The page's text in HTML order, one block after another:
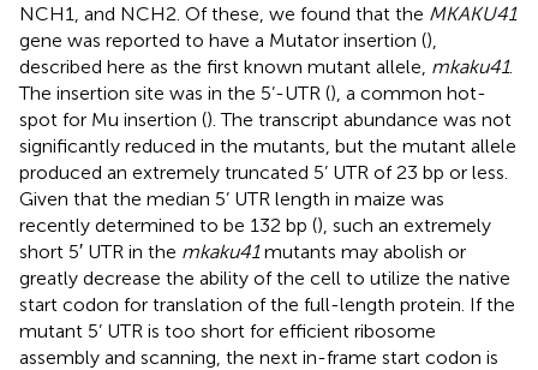
NCH1, and NCH2. Of these, we found that the MKAKU41
gene was reported to have a Mutator insertion (),
described here as the first known mutant allele, mkaku41.
The insertion site was in the 5’-UTR (), a common hot-
spot for Mu insertion (). The transcript abundance was not
significantly reduced in the mutants, but the mutant allele
produced an extremely truncated 5’ UTR of 23 bp or less.
Given that the median 5’ UTR length in maize was
recently determined to be 132 bp (), such an extremely
short 5′ UTR in the mkaku41mutants may abolish or
greatly decrease the ability of the cell to utilize the native
start codon for translation of the full-length protein. If the
mutant 5’ UTR is too short for efficient ribosome
assembly and scanning, the next in-frame start codon is